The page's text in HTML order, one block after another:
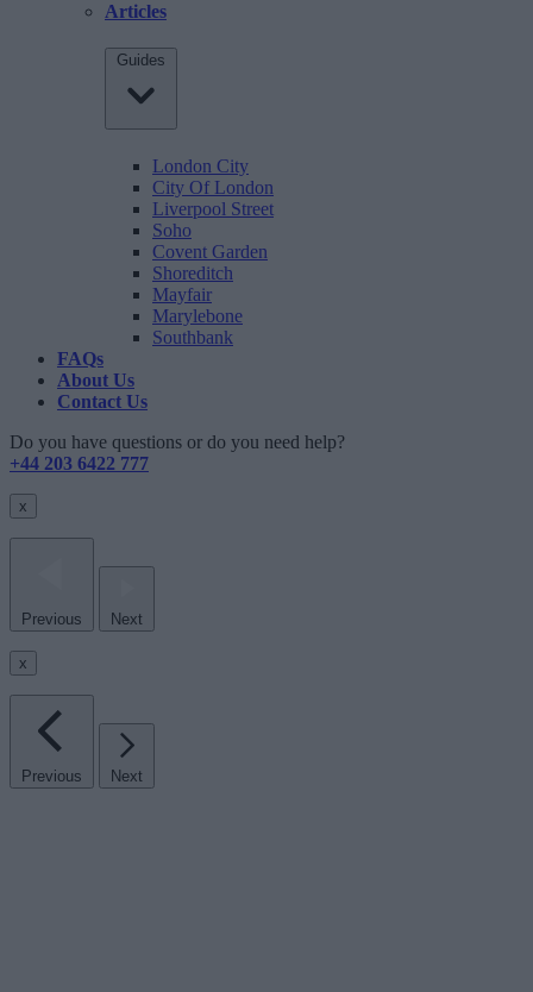
Articles
Guides
London City
City Of London
Liverpool Street
Soho
Covent Garden
Shoreditch
Mayfair
Marylebone
Southbank
FAQs
About Us
Contact Us
Do you have questions or do you need help?
+44 203 6422 777
x
Previous Next
x
Previous Next